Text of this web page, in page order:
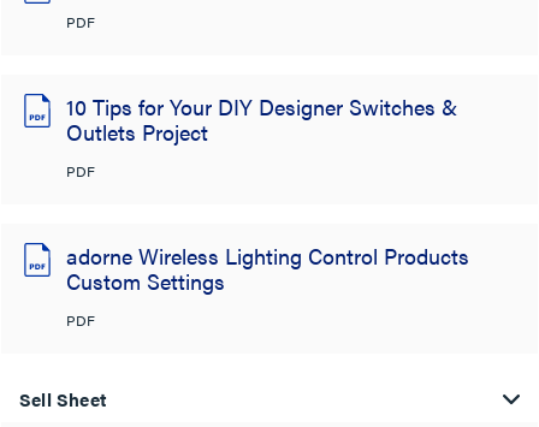
PDF
10 Tips for Your DIY Designer Switches &
Outlets Project
PDF
adorne Wireless Lighting Control Products
Custom Settings
PDF
Sell Sheet